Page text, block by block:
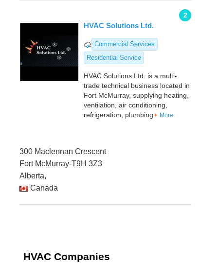
2
HVAC Solutions Ltd.
Commercial Services
Residential Service
HVAC Solutions Ltd. is a multi-
trade technical business located in
Fort McMurray, supplying heating,
ventilation, air conditioning,
refrigeration, plumbing
More
300 Maclennan Crescent
Fort McMurray-T9H 3Z3
Alberta,
Canada
HVAC Companies